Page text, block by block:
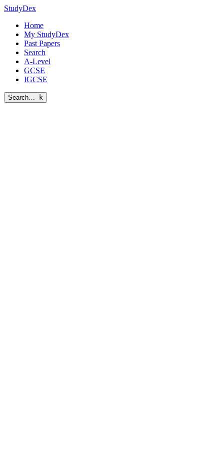
StudyDex
Home
My StudyDex
Past Papers
Search
A-Level
GCSE
IGCSE
Search… k